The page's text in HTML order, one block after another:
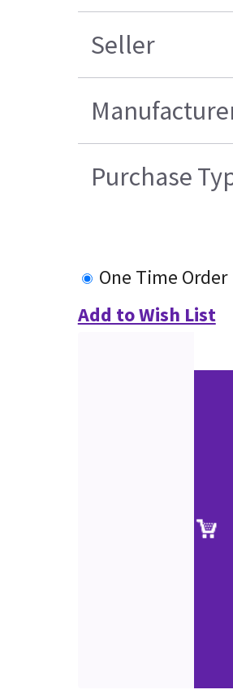
Seller
Purchase
One Time Order
Add to Wish List